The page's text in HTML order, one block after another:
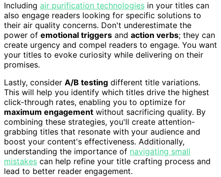
Including air purification technologies in your titles can
also engage readers looking for specific solutions to
their air quality concerns. Don't underestimate the
power of emotional triggers and action verbs; they can
create urgency and compel readers to engage. You want
your titles to evoke curiosity while delivering on their
promises.
Lastly, consider A/B testing different title variations.
This will help you identify which titles drive the highest
click-through rates, enabling you to optimize for
maximum engagement without sacrificing quality. By
combining these strategies, you'll create attention-
grabbing titles that resonate with your audience and
boost your content's effectiveness. Additionally,
understanding the importance of navigating small
mistakes can help refine your title crafting process and
lead to better reader engagement.